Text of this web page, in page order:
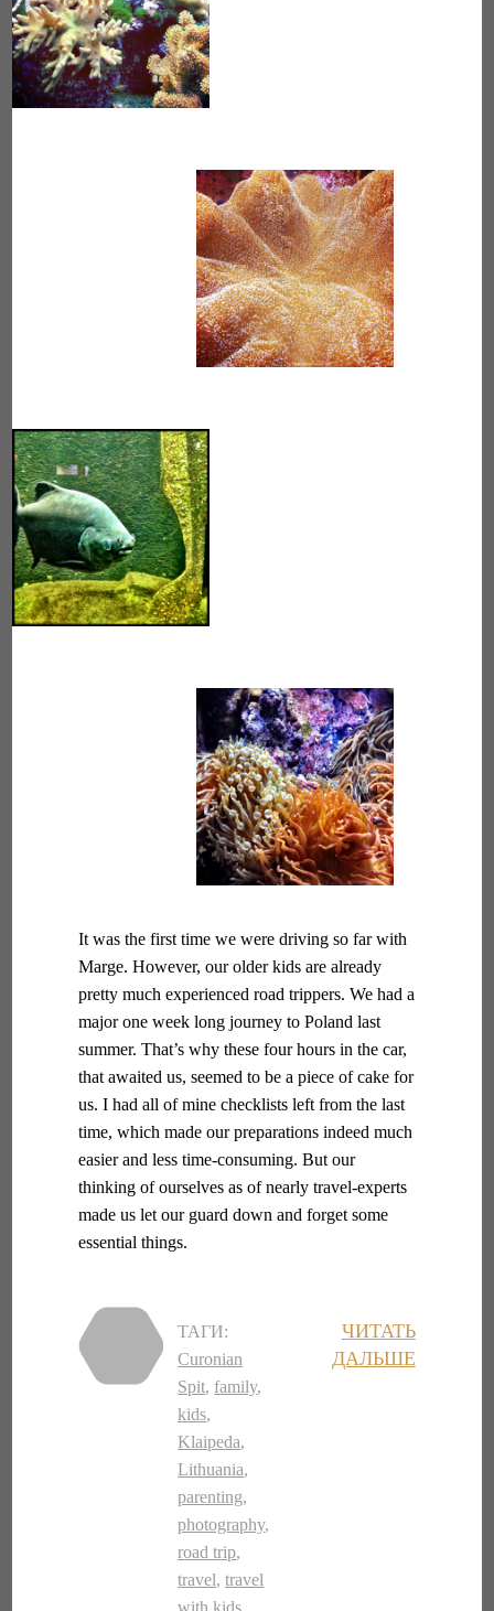
It was the first time we were driving so far with
Marge. However, our older kids are already
pretty much experienced road trippers. We had a
major one week long journey to Poland last
summer. That’s why these four hours in the car,
that awaited us, seemed to be a piece of cake for
us. I had all of mine checklists left from the last
time, which made our preparations indeed much
easier and less time-consuming. But our
thinking of ourselves as of nearly travel-experts
made us let our guard down and forget some
essential things.
ЧИТАТЬ
ДАЛЬШЕ
ТАГИ:
Curonian
Spit, family,
kids,
Klaipeda,
Lithuania,
parenting,
photography,
road trip,
travel,travel